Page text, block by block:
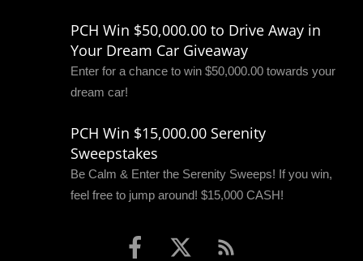
PCH Win $50,000.00 to Drive Away in
Your Dream Car Giveaway
Enter for a chance to win $50,000.00 towards your
dream car!
PCH Win $15,000.00 Serenity
Sweepstakes
Be Calm & Enter the Serenity Sweeps! If you win,
feel free to jump around! $15,000 CASH!